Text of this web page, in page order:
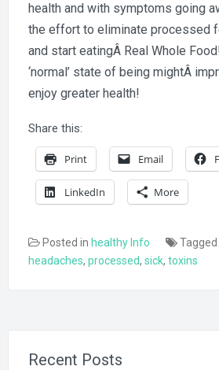
health and with symptoms going
the effort to eliminate processed
and start eatingÂ Real Whole
‘normal’ state of being mightÂ
enjoy greater health!
Share this:
Print Email
LinkedIn More
Posted in healthy Info Tagged
headaches, processed, sick, toxins
Recent Posts